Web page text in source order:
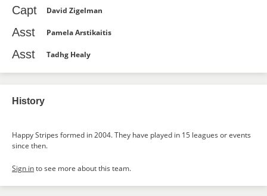
Capt David Zigelman
Asst Pamela Arstikaitis
Asst Tadhg Healy
History
Happy Stripes formed in 2004. They have played in 15 leagues or events
since then.
Sign into see more about this team.